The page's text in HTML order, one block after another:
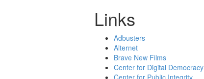
Links
Adbusters
Alternet
Brave New Films
Center for Digital Democracy